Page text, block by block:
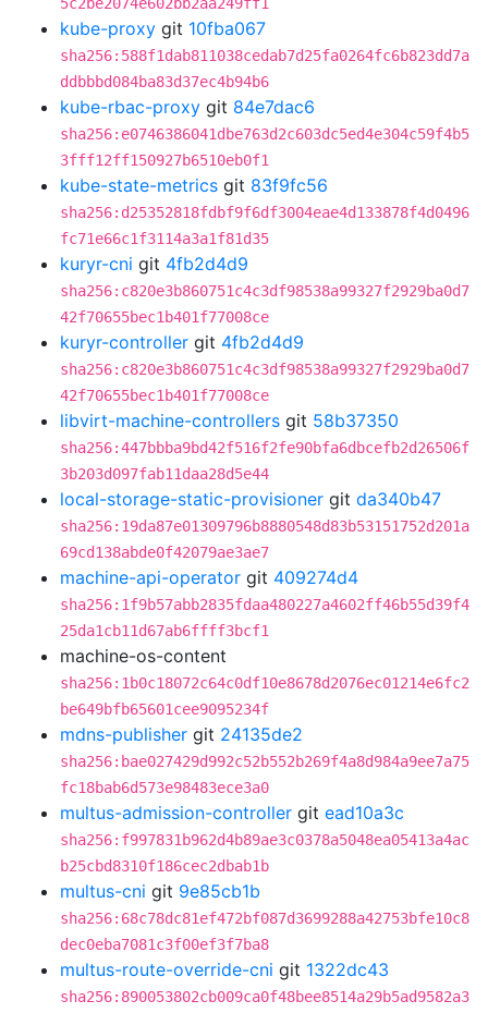
kube-proxy git 10fba067
sha256:588f1dab811038cedab7d25fa0264fc6b823dd7a
ddbbbd084ba83d37ec4b94b6
kube-rbac-proxy git 84e7dac6
sha256:e0746386041dbe763d2c603dc5ed4e304c59f4b5
3fff12ff150927b6510eb0f1
kube-state-metrics git 83f9fc56
sha256:d25352818fdbf9f6df3004eae4d133878f4d0496
fc71e66c1f3114a3a1f81d35
kuryr-cni git 4fb2d4d9
sha256:c820e3b860751c4c3df98538a99327f2929ba0d7
42f70655bec1b401f77008ce
kuryr-controller git 4fb2d4d9
sha256:c820e3b860751c4c3df98538a99327f2929ba0d7
42f70655bec1b401f77008ce
libvirt-machine-controllers git 58b37350
sha256:447bbba9bd42f516f2fe90bfa6dbcefb2d26506f
3b203d097fab11daa28d5e44
local-storage-static-provisioner git da340b47
sha256:19da87e01309796b8880548d83b53151752d201a
69cd138abde0f42079ae3ae7
machine-api-operator git 409274d4
sha256:1f9b57abb2835fdaa480227a4602ff46b55d39f4
25da1cb11d67ab6ffff3bcf1
machine-os-content
sha256:1b0c18072c64c0df10e8678d2076ec01214e6fc2
be649bfb65601cee9095234f
mdns-publisher git 24135de2
sha256:bae027429d992c52b552b269f4a8d984a9ee7a75
fc18bab6d573e98483ece3a0
multus-admission-controller git ead10a3c
sha256:f997831b962d4b89ae3c0378a5048ea05413a4ac
b25cbd8310f186cec2dbab1b
multus-cni git 9e85cb1b
sha256:68c78dc81ef472bf087d3699288a42753bfe10c8
dec0eba7081c3f00ef3f7ba8
multus-route-override-cni git 1322dc43
sha256:890053802cb009ca0f48bee8514a29b5ad9582a3